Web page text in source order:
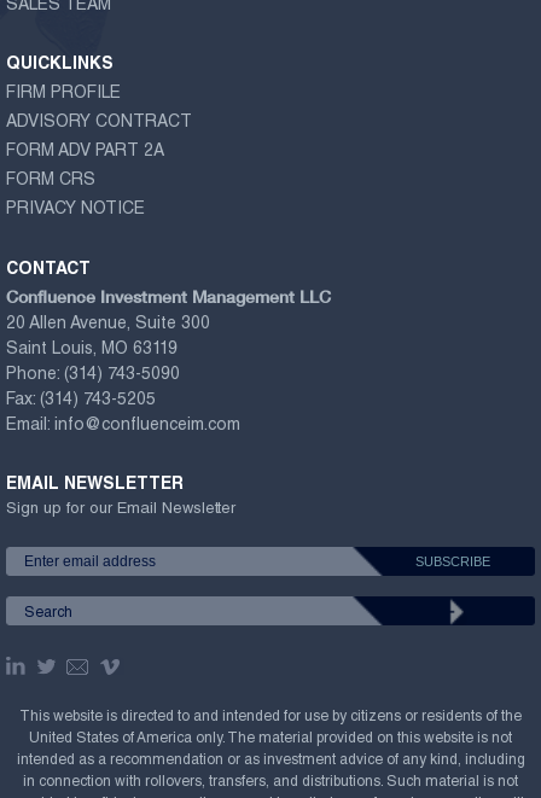
SALES TEAM
QUICKLINKS
FIRM PROFILE
ADVISORY CONTRACT
FORM ADV PART 2A
FORM CRS
PRIVACY NOTICE
CONTACT
Confluence Investment Management LLC
20 Allen Avenue, Suite 300
Saint Louis, MO 63119
Phone: (314) 743-5090
Fax: (314) 743-5205
Email: info@confluenceim.com
EMAIL NEWSLETTER
Sign up for our Email Newsletter
This website is directed to and intended for use by citizens or residents of the
United States of America only. The material provided on this website is not
intended as a recommendation or as investment advice of any kind, including
in connection with rollovers, transfers, and distributions. Such material is not